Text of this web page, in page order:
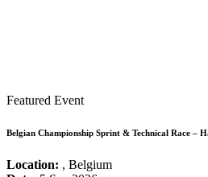
Featured Event
Belgian Championship Sprint & Technical Race –
Location: , Belgium